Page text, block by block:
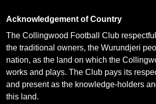
Acknowledgement of Country
The Collingwood Football Club
the traditional owners, the Wurundjeri
nation, as the land on which the
works and plays. The Club pays its
and present as the knowledge-holders
this land.